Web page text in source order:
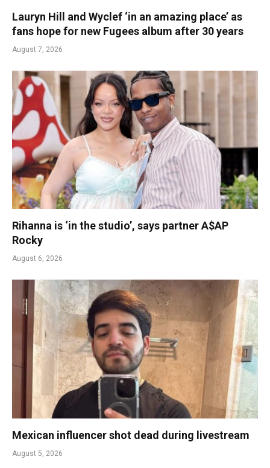
Lauryn Hill and Wyclef ‘in an amazing place’ as
fans hope for new Fugees album after 30 years
August 7, 2026
Rihanna is ‘in the studio’, says partner A$AP
Rocky
August 6, 2026
Mexican influencer shot dead during livestream
August 5, 2026